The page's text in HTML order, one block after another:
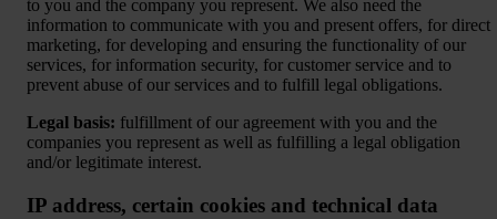
to you and the company you represent. We also need the
information to communicate with you and present offers, for direct
marketing, for developing and ensuring the functionality of our
services, for information security, for customer service and to
prevent abuse of our services and to fulfill legal obligations.
Legal basis: fulfillment of our agreement with you and the
companies you represent as well as fulfilling a legal obligation
and/or legitimate interest.
IP address, certain cookies and technical data